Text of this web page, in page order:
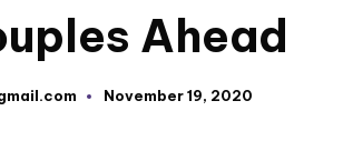
Ahead
November 19, 2020